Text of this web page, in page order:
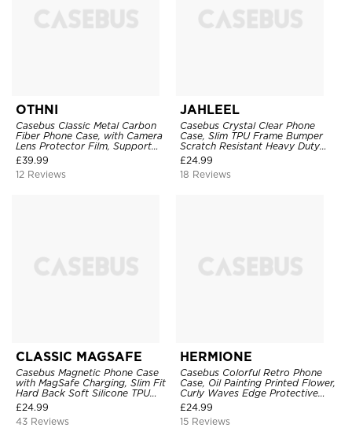
OTHNI
Casebus Classic Metal Carbon
Fiber Phone Case, with Camera
Lens Protector Film, Support
Magsafe & Wireless Charger,
Aluminum Alloy, Hollow Heat
Dissipation, Shockproof Back
£39.99
12 Reviews
JAHLEEL
Casebus Crystal Clear Phone
Case, Slim TPU Frame Bumper
Scratch Resistant Heavy Duty
Protective Shockproof Cover
£24.99
18 Reviews
CLASSIC MAGSAFE
Casebus Magnetic Phone Case
with MagSafe Charging, Slim Fit
Hard Back Soft Silicone TPU
Bumper Cover, Thin Cut
Shockproof Anti Cover
£24.99
43 Reviews
HERMIONE
Casebus Colorful Retro Phone
Case, Oil Painting Printed Flower,
Curly Waves Edge Protective
Cover
£24.99
15 Reviews